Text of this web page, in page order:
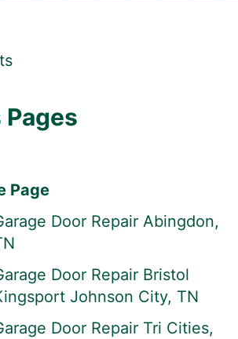
Page
Door Repair Abingdon,
Door Repair Bristol
Johnson City, TN
Door Repair Tri Cities,